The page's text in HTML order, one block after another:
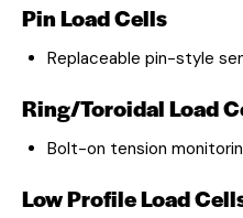
Pin Load Cells
Replaceable pin-style
Ring/Toroidal Load
Bolt-on tension
Low Profile Load